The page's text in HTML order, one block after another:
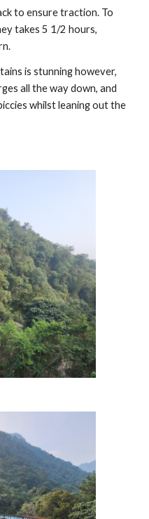
to ensure traction. To
takes 5 1/2 hours,
is stunning however,
all the way down, and
whilst leaning out the